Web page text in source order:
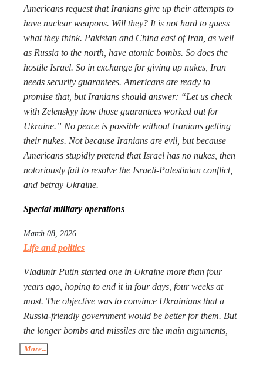
Americans request that Iranians give up their attempts to
have nuclear weapons. Will they? It is not hard to guess
what they think. Pakistan and China east of Iran, as well
as Russia to the north, have atomic bombs. So does the
hostile Israel. So in exchange for giving up nukes, Iran
needs security guarantees. Americans are ready to
promise that, but Iranians should answer: “Let us check
with Zelenskyy how those guarantees worked out for
Ukraine.” No peace is possible without Iranians getting
their nukes. Not because Iranians are evil, but because
Americans stupidly pretend that Israel has no nukes, then
notoriously fail to resolve the Israeli-Palestinian conflict,
and betray Ukraine.
Special military operations
March 08, 2026
Life and politics
Vladimir Putin started one in Ukraine more than four
years ago, hoping to end it in four days, four weeks at
most. The objective was to convince Ukrainians that a
Russia-friendly government would be better for them. But
the longer bombs and missiles are the main arguments,
the less likely Ukrainians are ever to agree. Seeing that
More...